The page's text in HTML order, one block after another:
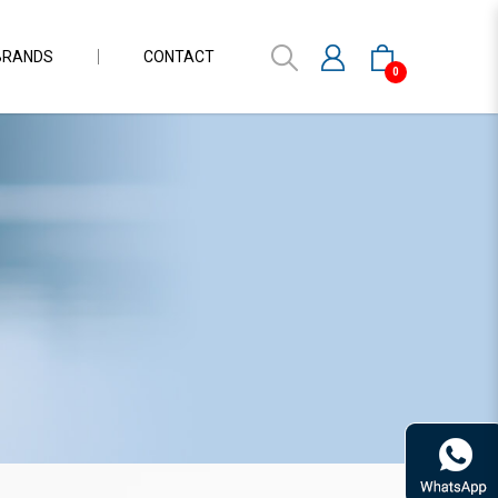
0
CONTACT